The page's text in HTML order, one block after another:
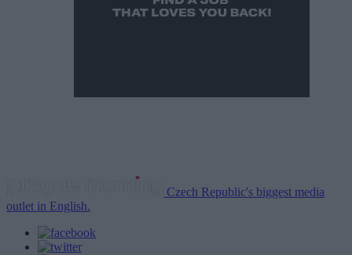
Czech Republic's biggest media
outlet in English.